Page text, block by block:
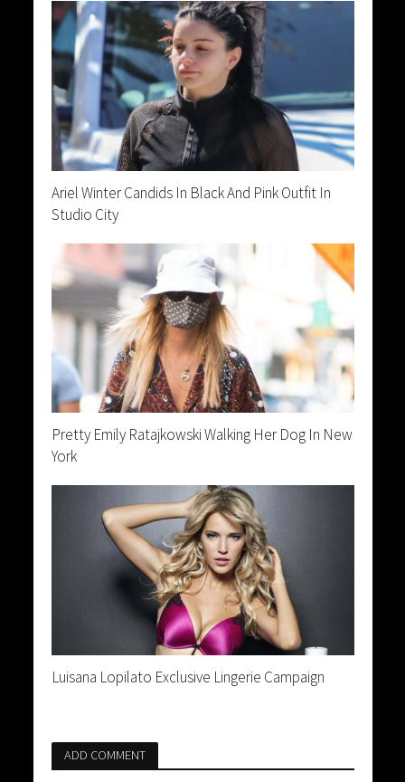
Ariel Winter Candids In Black And Pink Outfit In
Studio City
Pretty Emily Ratajkowski Walking Her Dog In New
York
Luisana Lopilato Exclusive Lingerie Campaign
ADD COMMENT